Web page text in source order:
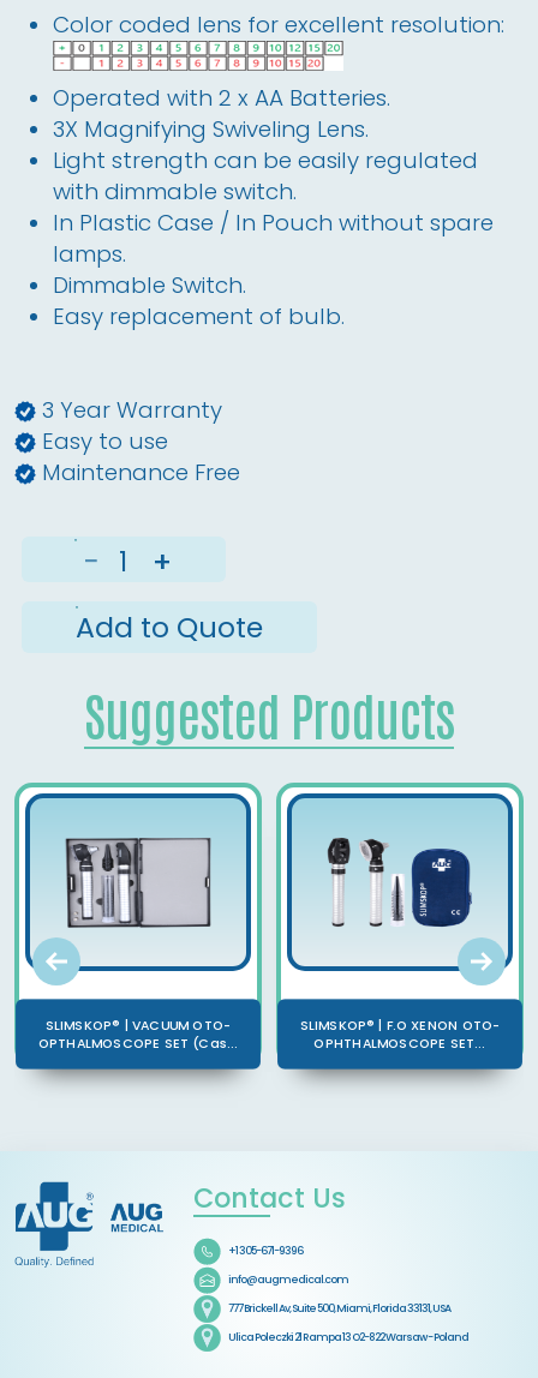
Color coded lens for excellent resolution:
Operated with 2 x AA Batteries.
3X Magnifying Swiveling Lens.
Light strength can be easily regulated
with dimmable switch.
In Plastic Case / In Pouch without spare
lamps.
Dimmable Switch.
Easy replacement of bulb.
3 Year Warranty
Easy to use
Maintenance Free
−
+
Add to Quote
Suggested Products
SLIMSKOP® | VACUUM OTO-
OPTHALMOSCOPE SET (Cas...
SLIMSKOP® | F.O XENON OTO-
OPHTHALMOSCOPE SET...
Contact Us
+1 305-671-9396
info@augmedical.com
777 Brickell Av, Suite 500, Miami, Florida 33131, USA
Ulica Poleczki 21 Rampa 13 O2-822 Warsaw - Poland